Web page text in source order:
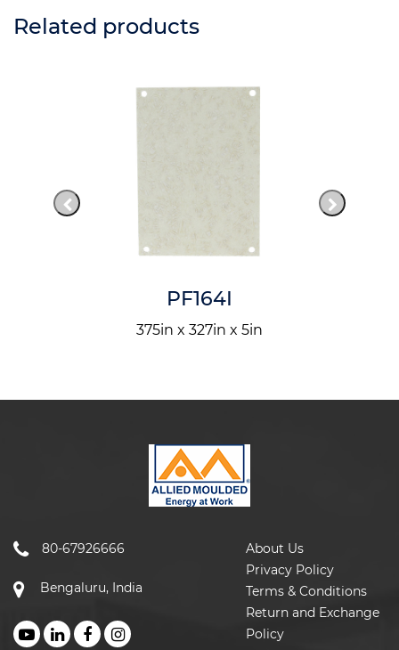
Related products
PF164I
375in x 327in x 5in
80-67926666
Bengaluru, India
About Us
Privacy Policy
Terms & Conditions
Return and Exchange
Policy